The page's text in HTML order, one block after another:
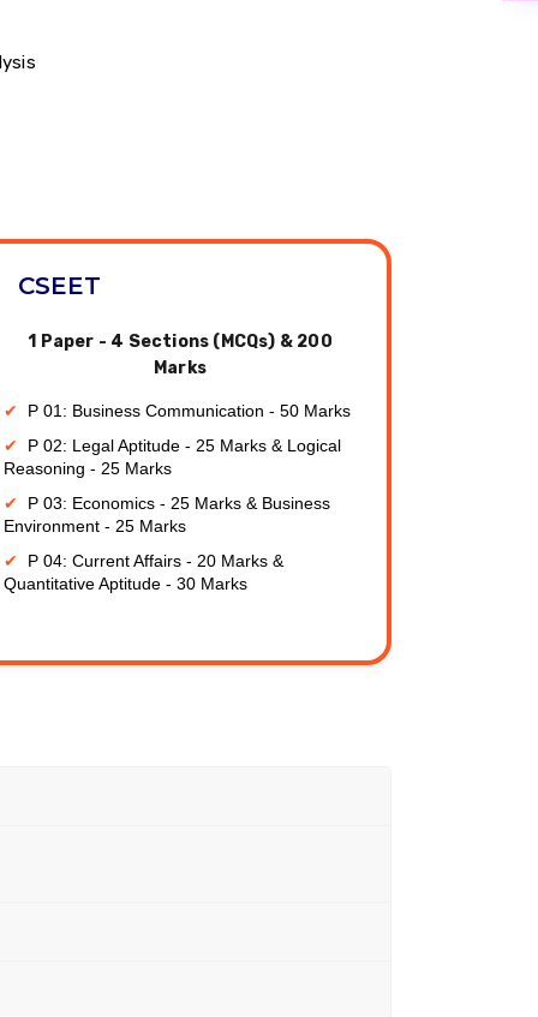
CSEET
1 Paper - 4 Sections (MCQs) & 200
Marks
P 01: Business Communication - 50 Marks
P 02: Legal Aptitude - 25 Marks & Logical
Reasoning - 25 Marks
P 03: Economics - 25 Marks & Business
Environment - 25 Marks
P 04: Current Affairs - 20 Marks &
Quantitative Aptitude - 30 Marks